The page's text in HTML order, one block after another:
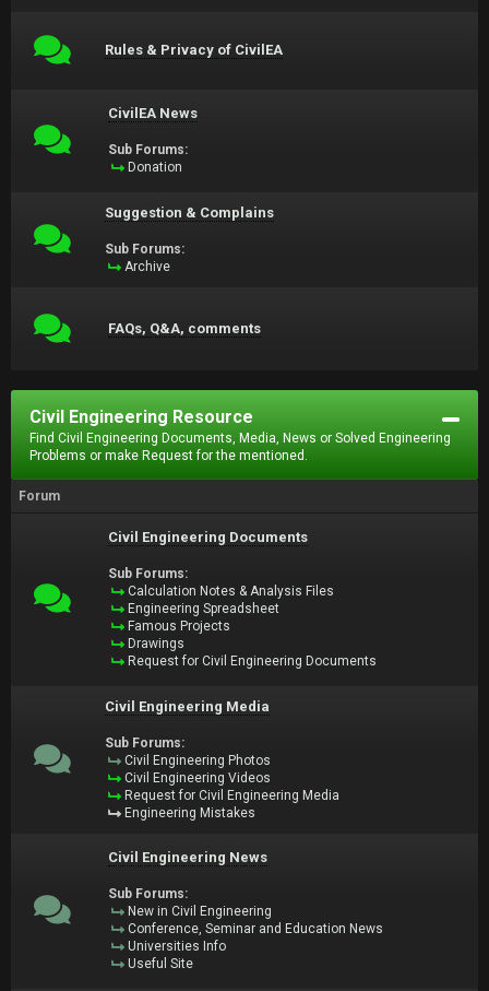
Rules & Privacy of CivilEA
CivilEA News
Sub Forums:
Donation
Suggestion & Complains
Sub Forums:
Archive
FAQs, Q&A, comments
Civil Engineering Resource
Find Civil Engineering Documents, Media, News or Solved Engineering
Problems or make Request for the mentioned.
Forum
Civil Engineering Documents
Sub Forums:
Calculation Notes & Analysis Files
Engineering Spreadsheet
Famous Projects
Drawings
Request for Civil Engineering Documents
Civil Engineering Media
Sub Forums:
Civil Engineering Photos
Civil Engineering Videos
Request for Civil Engineering Media
Engineering Mistakes
Civil Engineering News
Sub Forums:
New in Civil Engineering
Conference, Seminar and Education News
Universities Info
Useful Site